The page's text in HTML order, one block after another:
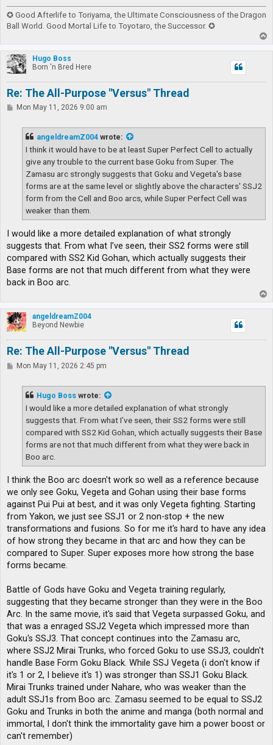
✪ Good Afterlife to Toriyama, the Ultimate Consciousness of the Dragon
Ball World. Good Mortal Life to Toyotaro, the Successor. ✪
o
p
Hugo Boss
Born 'n Bred Here
Re: The All-Purpose "Versus" Thread
PMon May 11, 2026 9:00 am
angeldreamZ004 wrote:
I think it would have to be at least Super Perfect Cell to actually
give any trouble to the current base Goku from Super. The
Zamasu arc strongly suggests that Goku and Vegeta's base
forms are at the same level or slightly above the characters' SSJ2
form from the Cell and Boo arcs, while Super Perfect Cell was
weaker than them.
I would like a more detailed explanation of what strongly
suggests that. From what I’ve seen, their SS2 forms were still
compared with SS2 Kid Gohan, which actually suggests their
Base forms are not that much different from what they were
back in Boo arc.
o
p
angeldreamZ004
Beyond Newbie
Re: The All-Purpose "Versus" Thread
PMon May 11, 2026 2:45 pm
Hugo Boss wrote:
I would like a more detailed explanation of what strongly
suggests that. From what I’ve seen, their SS2 forms were still
compared with SS2 Kid Gohan, which actually suggests their Base
forms are not that much different from what they were back in
Boo arc.
I think the Boo arc doesn't work so well as a reference because
we only see Goku, Vegeta and Gohan using their base forms
against Pui Pui at best, and it was only Vegeta fighting. Starting
from Yakon, we just see SSJ1 or 2 non-stop + the new
transformations and fusions. So for me it's hard to have any idea
of how strong they became in that arc and how they can be
compared to Super. Super exposes more how strong the base
forms became.
Battle of Gods have Goku and Vegeta training regularly,
suggesting that they became stronger than they were in the Boo
Arc. In the same movie, it's said that Vegeta surpassed Goku, and
that was a enraged SSJ2 Vegeta which impressed more than
Goku's SSJ3. That concept continues into the Zamasu arc,
where SSJ2 Mirai Trunks, who forced Goku to use SSJ3, couldn't
handle Base Form Goku Black. While SSJ Vegeta (i don't know if
it's 1 or 2, I believe it's 1) was stronger than SSJ1 Goku Black.
Mirai Trunks trained under Nahare, who was weaker than the
adult SSJ1s from Boo arc. Zamasu seemed to be equal to SSJ2
Goku and Trunks in both the anime and manga (both normal and
immortal, I don't think the immortality gave him a power boost or
can't remember)